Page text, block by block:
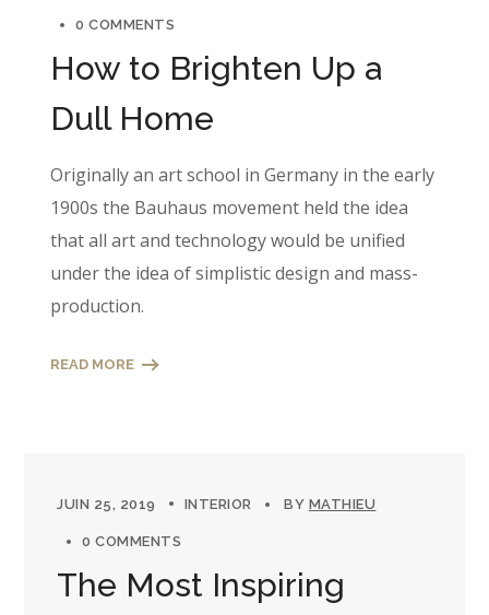
0 COMMENTS
How to Brighten Up a
Dull Home
Originally an art school in Germany in the early
1900s the Bauhaus movement held the idea
that all art and technology would be unified
under the idea of simplistic design and mass-
production.
READ MORE
JUIN 25, 2019 INTERIOR BY MATHIEU
0 COMMENTS
The Most Inspiring